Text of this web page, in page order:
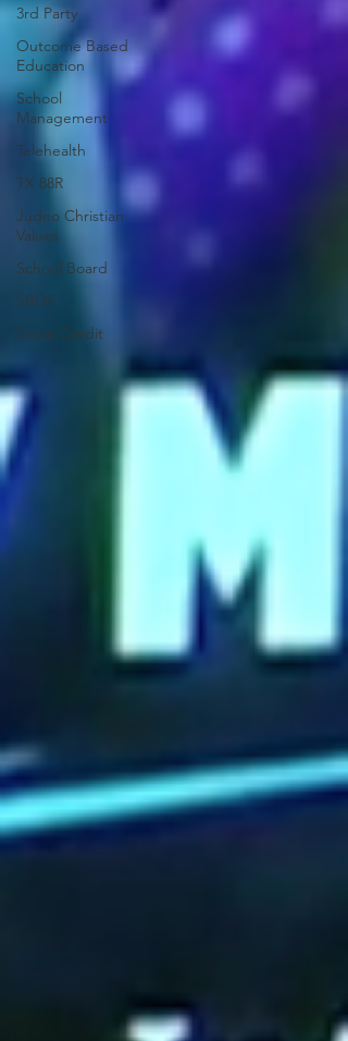
3rd Party
Outcome Based
Education
School
Management
Telehealth
TX 88R
Judeo Christian
Values
School Board
SBOE
Social Credit